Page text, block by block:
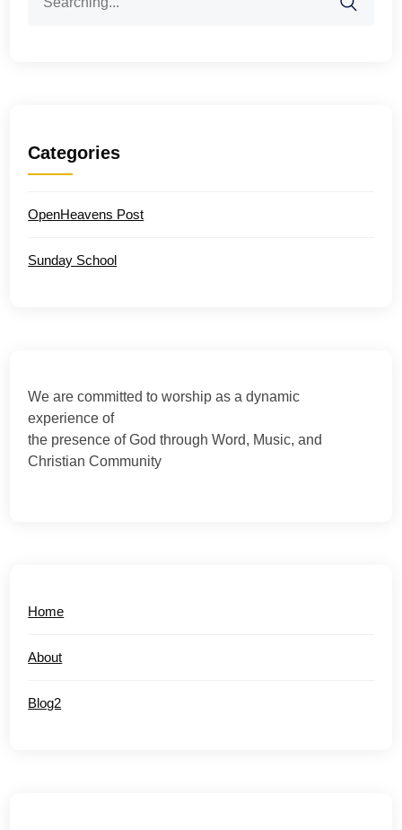
for:
Categories
OpenHeavens Post
Sunday School
We are committed to worship as a dynamic
experience of
the presence of God through Word, Music, and
Christian Community
Home
About
Blog2